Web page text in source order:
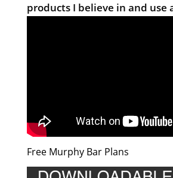
products I believe in and use
Free Murphy Bar Plans